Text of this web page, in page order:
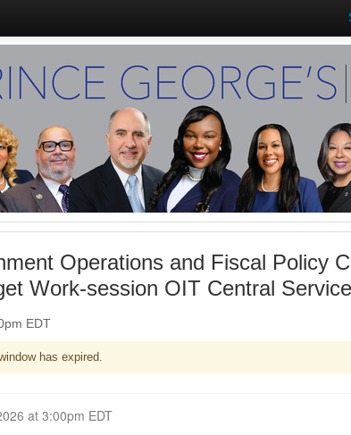
Operations and Fiscal Policy
Work-session OIT Central
EDT
has expired.
Closed for Comment April 22, 2026 at 3:00pm EDT